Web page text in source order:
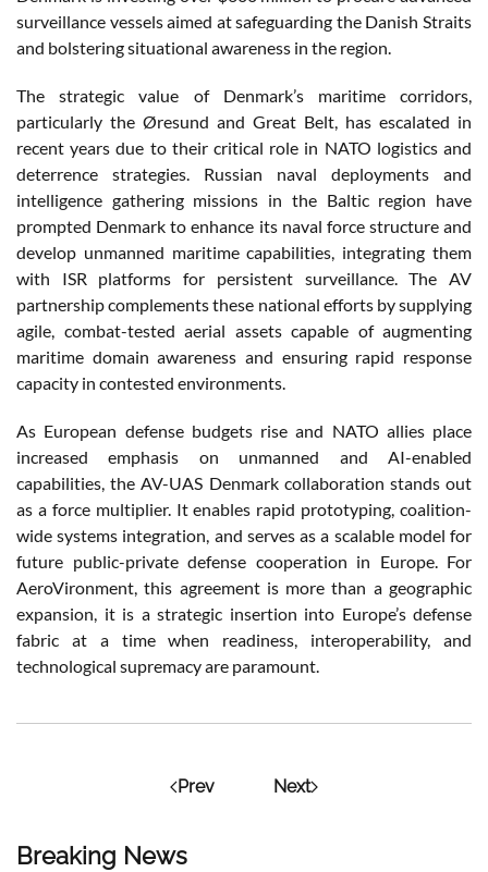
Breaking News
surveillance vessels aimed at safeguarding the Danish Straits
and bolstering situational awareness in the region.
The strategic value of Denmark’s maritime corridors,
particularly the Øresund and Great Belt, has escalated in
recent years due to their critical role in NATO logistics and
deterrence strategies. Russian naval deployments and
intelligence gathering missions in the Baltic region have
prompted Denmark to enhance its naval force structure and
develop unmanned maritime capabilities, integrating them
with ISR platforms for persistent surveillance. The AV
partnership complements these national efforts by supplying
agile, combat-tested aerial assets capable of augmenting
maritime domain awareness and ensuring rapid response
capacity in contested environments.
As European defense budgets rise and NATO allies place
increased emphasis on unmanned and AI-enabled
capabilities, the AV-UAS Denmark collaboration stands out
as a force multiplier. It enables rapid prototyping, coalition-
wide systems integration, and serves as a scalable model for
future public-private defense cooperation in Europe. For
AeroVironment, this agreement is more than a geographic
expansion, it is a strategic insertion into Europe’s defense
fabric at a time when readiness, interoperability, and
technological supremacy are paramount.
Prev Next